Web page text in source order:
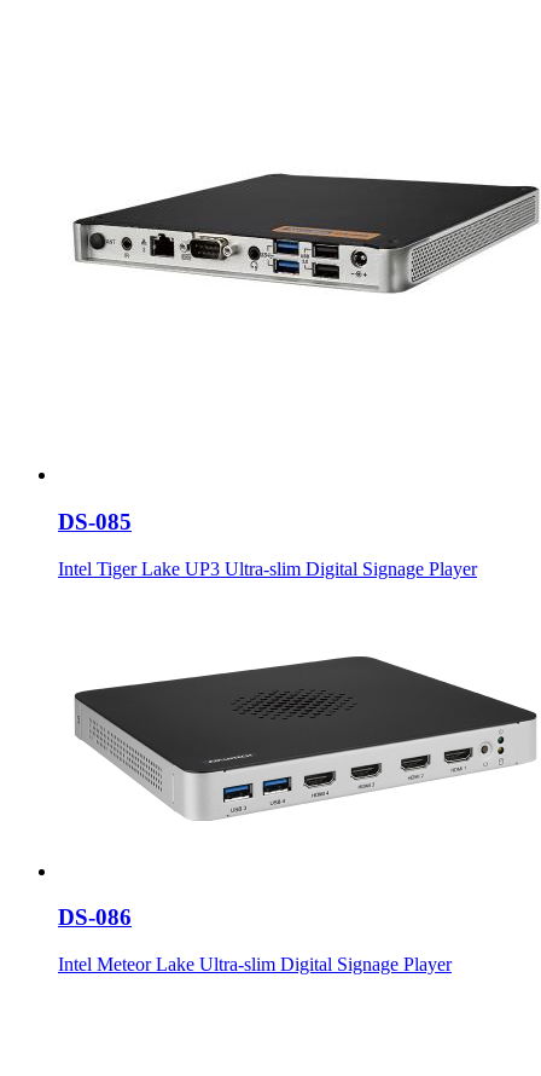
DS-085
Intel Tiger Lake UP3 Ultra-slim Digital Signage Player
DS-086
Intel Meteor Lake Ultra-slim Digital Signage Player